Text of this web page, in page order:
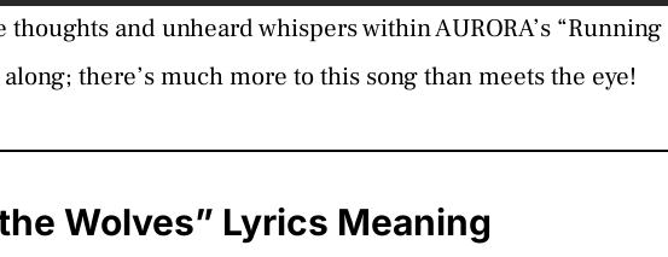
thoughts and unheard whispers within AURORA’s “Running
there’s much more to this song than meets the eye!
Wolves” Lyrics Meaning